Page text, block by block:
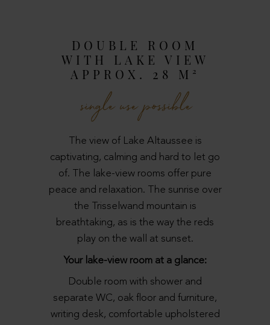
DOUBLE ROOM
WITH LAKE VIEW
APPROX. 28 M²
single use possible
The view of Lake Altaussee is
captivating, calming and hard to let go
of. The lake-view rooms offer pure
peace and relaxation. The sunrise over
the Trisselwand mountain is
breathtaking, as is the way the reds
play on the wall at sunset.
Your lake-view room at a glance:
Double room with shower and
separate WC, oak floor and furniture,
writing desk, comfortable upholstered